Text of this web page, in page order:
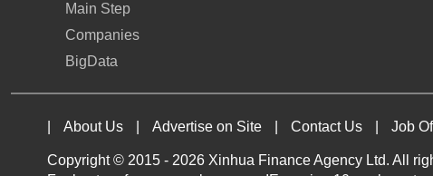
Main Step
Companies
BigData
About Us Advertise on Site Contact Us Job
Copyright © 2015 - 2026 Xinhua Finance Agency Ltd. All